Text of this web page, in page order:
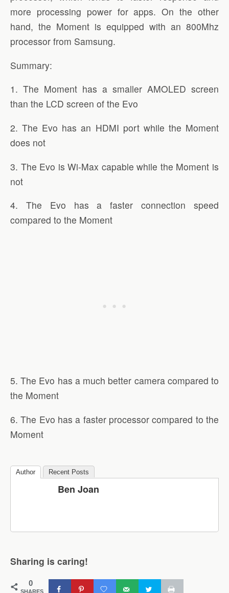
more processing power for apps. On the other
hand, the Moment is equipped with an 800Mhz
processor from Samsung.
Summary:
1. The Moment has a smaller AMOLED screen
than the LCD screen of the Evo
2. The Evo has an HDMI port while the Moment
does not
3. The Evo is Wi-Max capable while the Moment is
not
4. The Evo has a faster connection speed
compared to the Moment
5. The Evo has a much better camera compared to
the Moment
6. The Evo has a faster processor compared to the
Moment
Author Recent Posts
Ben Joan
Sharing is caring!
0
SHARES